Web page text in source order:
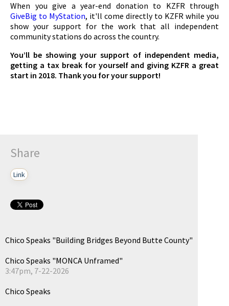
When you give a year-end donation to KZFR through
GiveBig to MyStation, it'll come directly to KZFR while you
show your support for the work that all independent
community stations do across the country.
You’ll be showing your support of independent media,
getting a tax break for yourself and giving KZFR a great
start in 2018. Thank you for your support!
Share
Link
Chico Speaks "Building Bridges Beyond Butte County"
Chico Speaks "MONCA Unframed"
3:47pm, 7-22-2026
Chico Speaks